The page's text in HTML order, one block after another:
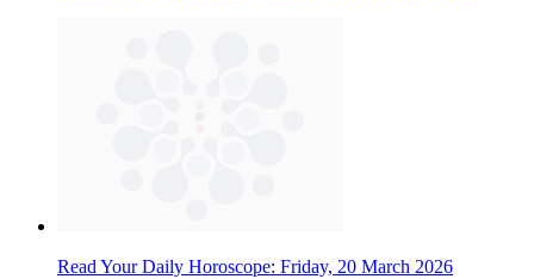
Read Your Daily Horoscope: Friday, 20 March 2026